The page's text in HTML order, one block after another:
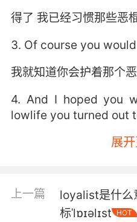
得了 我已经习惯那些恶
3. Of course you
我就知道你会护着那个
4. And I hoped you
lowlife you turned out
我也希望你没这么卑鄙
从她男友 那个毒贩子手
展
上一篇
loyalist是什么
标ˈlɒɪəlɪst
HOT